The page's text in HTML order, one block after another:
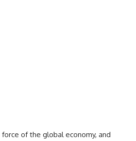
force of the global economy, and